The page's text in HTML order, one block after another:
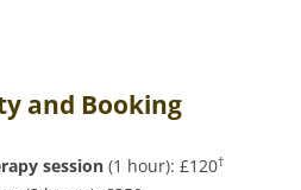
and Booking
session (1 hour): £120†